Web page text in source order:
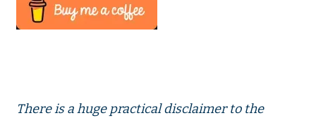
There is a huge practical disclaimer to the